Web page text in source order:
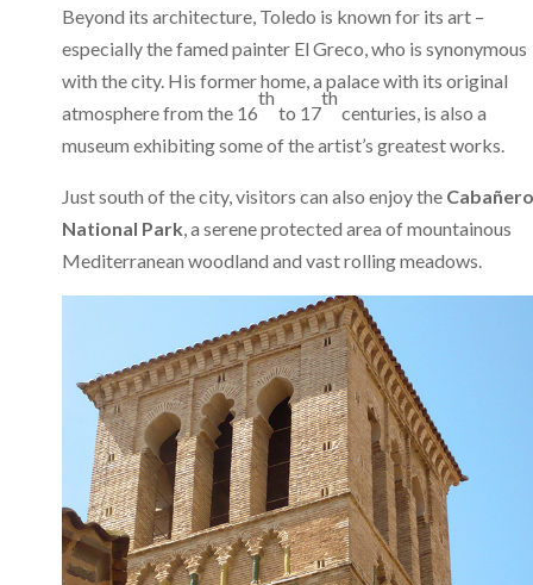
Beyond its architecture, Toledo is known for its art –
especially the famed painter El Greco, who is synonymous
with the city. His former home, a palace with its original
atmosphere from the 16
th
to 17
th
centuries, is also a
museum exhibiting some of the artist’s greatest works.
Just south of the city, visitors can also enjoy the
National Park , a serene protected area of mountainous
Mediterranean woodland and vast rolling meadows.